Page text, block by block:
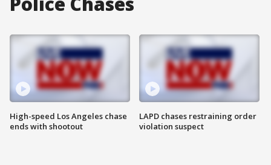
High-speed Los Angeles chase
ends with shootout
LAPD chases restraining order
violation suspect